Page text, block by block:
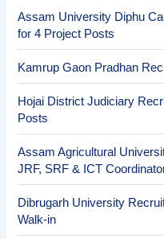
Assam University Diphu
for 4 Project Posts
Kamrup Gaon Pradhan
Hojai District Judiciary
Posts
Assam Agricultural
JRF, SRF & ICT
Dibrugarh University
Walk-in